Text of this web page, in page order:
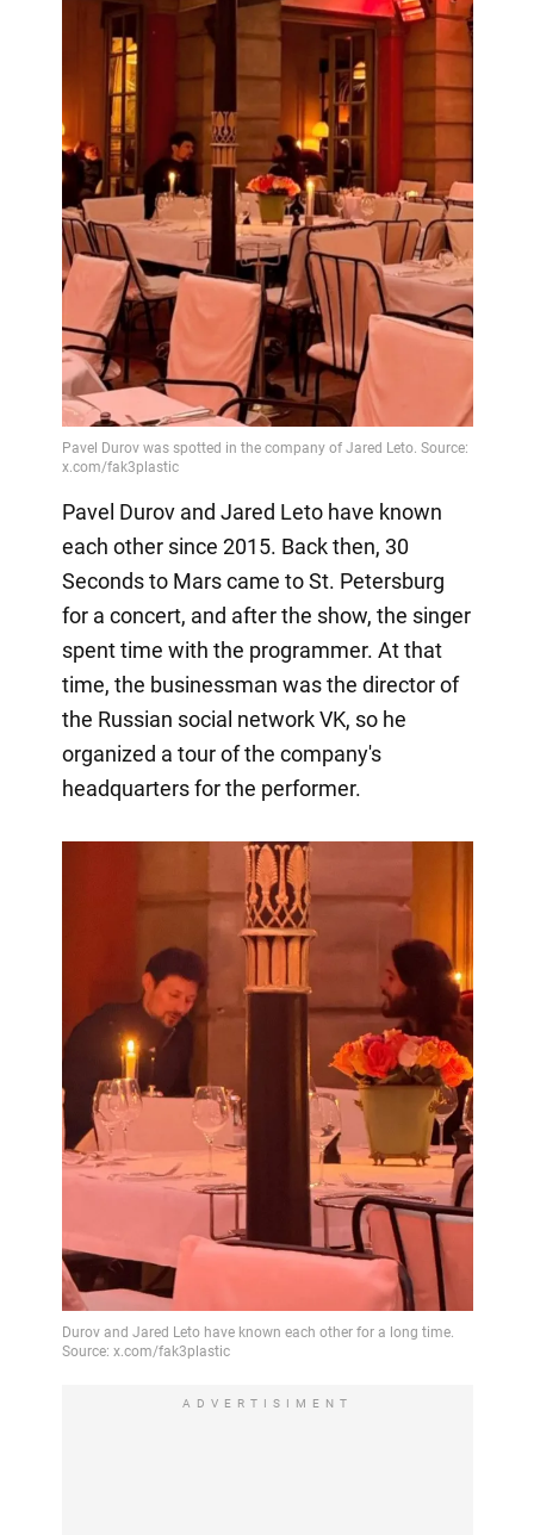
Pavel Durov and Jared Leto have known
each other since 2015. Back then, 30
Seconds to Mars came to St. Petersburg
for a concert, and after the show, the singer
spent time with the programmer. At that
time, the businessman was the director of
the Russian social network VK, so he
organized a tour of the company's
headquarters for the performer.
ADVERTISIMENT